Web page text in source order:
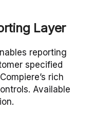
Layer
reporting
specified
rich
Available